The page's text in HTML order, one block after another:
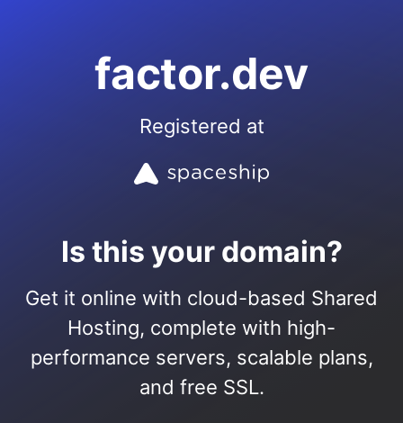
factor.dev
Registered at
Is this your domain?
Get it online with cloud-based Shared
Hosting, complete with high-
performance servers, scalable plans,
and free SSL.